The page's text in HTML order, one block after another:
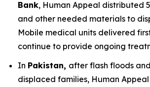
Bank, Human Appeal distributed
and other needed materials to
Mobile medical units delivered
continue to provide ongoing
In Pakistan, after flash floods
displaced families, Human